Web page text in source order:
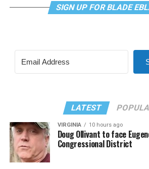
SIGN UP FOR BLADE
LATEST
VIRGINIA 10 hours ago
Doug Ollivant to face
Congressional District